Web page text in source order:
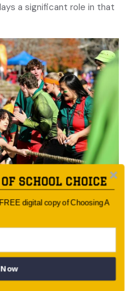
a significant role in that
SCHOOL CHOICE
digital copy of Choosing A